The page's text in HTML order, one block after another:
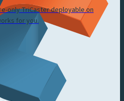
only TriCaster deployable on
for you.